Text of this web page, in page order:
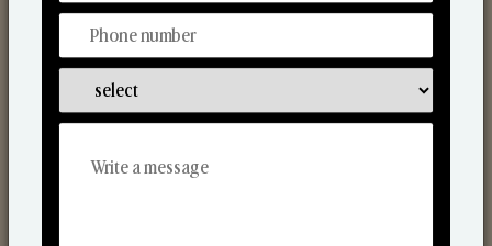
Scented Candles